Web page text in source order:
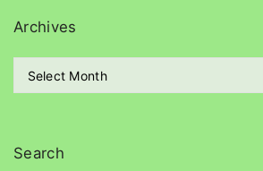
g
r
e
Archives
A
v
Search